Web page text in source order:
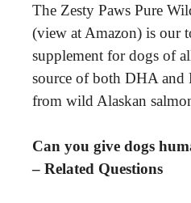
The Zesty Paws Pure
(view at Amazon) is our
supplement for dogs of
source of both DHA and
from wild Alaskan
Can you give dogs
– Related Questions